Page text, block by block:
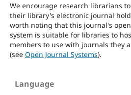
We encourage research librarians
their library's electronic journal
worth noting that this journal's
system is suitable for libraries to
members to use with journals they
(see Open Journal Systems).
Language